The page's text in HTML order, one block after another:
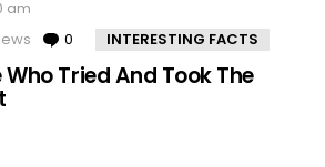
am
0 Comments
INTERESTING FACTS
Who Tried And Took The